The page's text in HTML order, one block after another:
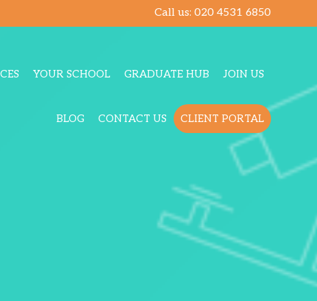
Call us: 020 4531 6850
YOUR SCHOOL GRADUATE HUB JOIN US
BLOG CONTACT US CLIENT PORTAL